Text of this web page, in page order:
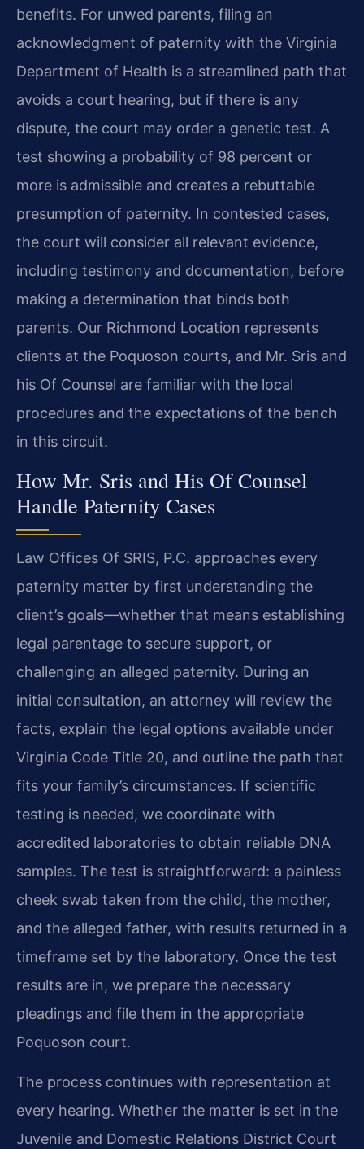
benefits. For unwed parents, filing an
acknowledgment of paternity with the Virginia
Department of Health is a streamlined path that
avoids a court hearing, but if there is any
dispute, the court may order a genetic test. A
test showing a probability of 98 percent or
more is admissible and creates a rebuttable
presumption of paternity. In contested cases,
the court will consider all relevant evidence,
including testimony and documentation, before
making a determination that binds both
parents. Our Richmond Location represents
clients at the Poquoson courts, and Mr. Sris and
his Of Counsel are familiar with the local
procedures and the expectations of the bench
in this circuit.
How Mr. Sris and His Of Counsel
Handle Paternity Cases
Law Offices Of SRIS, P.C. approaches every
paternity matter by first understanding the
client’s goals—whether that means establishing
legal parentage to secure support, or
challenging an alleged paternity. During an
initial consultation, an attorney will review the
facts, explain the legal options available under
Virginia Code Title 20, and outline the path that
fits your family’s circumstances. If scientific
testing is needed, we coordinate with
accredited laboratories to obtain reliable DNA
samples. The test is straightforward: a painless
cheek swab taken from the child, the mother,
and the alleged father, with results returned in a
timeframe set by the laboratory. Once the test
results are in, we prepare the necessary
pleadings and file them in the appropriate
Poquoson court.
The process continues with representation at
every hearing. Whether the matter is set in the
Juvenile and Domestic Relations District Court